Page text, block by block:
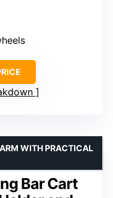
Bar Cart
WITH PRACTICAL